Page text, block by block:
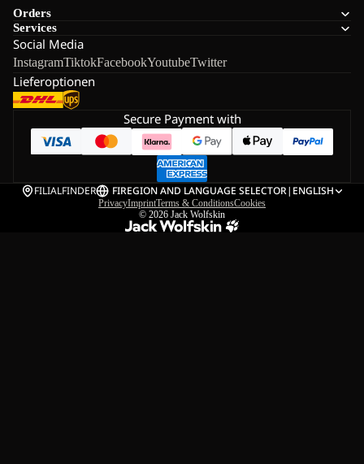
Orders
Services
Social Media
InstagramTiktokFacebookYoutubeTwitter
Lieferoptionen
Secure Payment with
FILIALFINDER FIREGION AND LANGUAGE SELECTOR| ENGLISH
PrivacyImprintTerms & ConditionsCookies
© 2026 Jack Wolfskin